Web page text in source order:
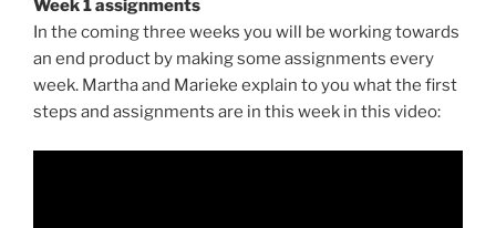
Week 1 assignments
In the coming three weeks you will be working towards
an end product by making some assignments every
week. Martha and Marieke explain to you what the first
steps and assignments are in this week in this video: